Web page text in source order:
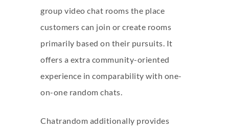
group video chat rooms the place
customers can join or create rooms
primarily based on their pursuits. It
offers a extra community-oriented
experience in comparability with one-
on-one random chats.
Chatrandom additionally provides